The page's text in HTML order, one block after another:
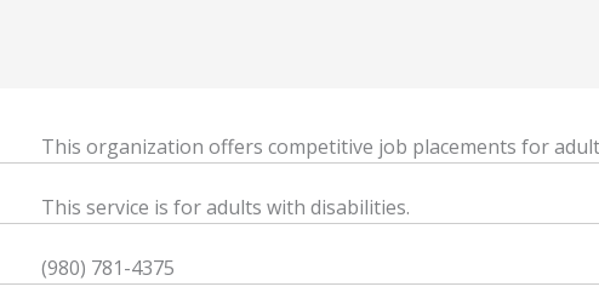
This organization offers competitive job placements for
This service is for adults with disabilities.
(980) 781-4375